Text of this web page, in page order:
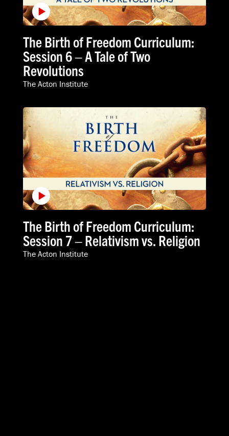
The Birth of Freedom Curriculum:
Session 6 – A Tale of Two
Revolutions
The Acton Institute
The Birth of Freedom Curriculum:
Session 7 – Relativism vs. Religion
The Acton Institute